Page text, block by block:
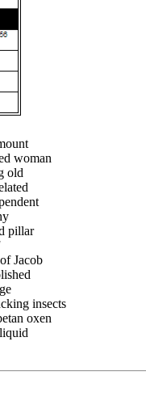
woman
old
pillar
Jacob
insects
oxen